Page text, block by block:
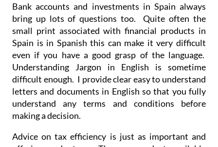
Bank accounts and investments in Spain always
bring up lots of questions too. Quite often the
small print associated with financial products in
Spain is in Spanish this can make it very difficult
even if you have a good grasp of the language.
Understanding Jargon in English is sometime
difficult enough. I provide clear easy to understand
letters and documents in English so that you fully
understand any terms and conditions before
making a decision.
Advice on tax efficiency is just as important and